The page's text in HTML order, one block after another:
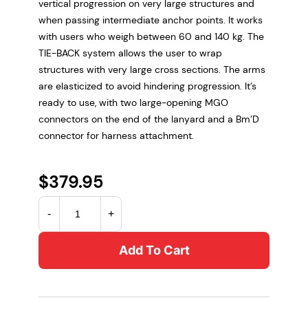
vertical progression on very large structures and
when passing intermediate anchor points. It works
with users who weigh between 60 and 140 kg. The
TIE-BACK system allows the user to wrap
structures with very large cross sections. The arms
are elasticized to avoid hindering progression. It’s
ready to use, with two large-opening MGO
connectors on the end of the lanyard and a Bm’D
connector for harness attachment.
$379.95
A
S
R
- +
Add To Cart